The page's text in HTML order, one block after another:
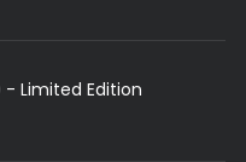
- Limited Edition